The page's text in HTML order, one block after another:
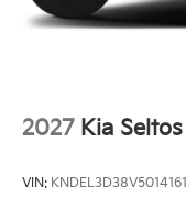
2027 Kia Seltos
VIN: KNDEL3D38V5014161